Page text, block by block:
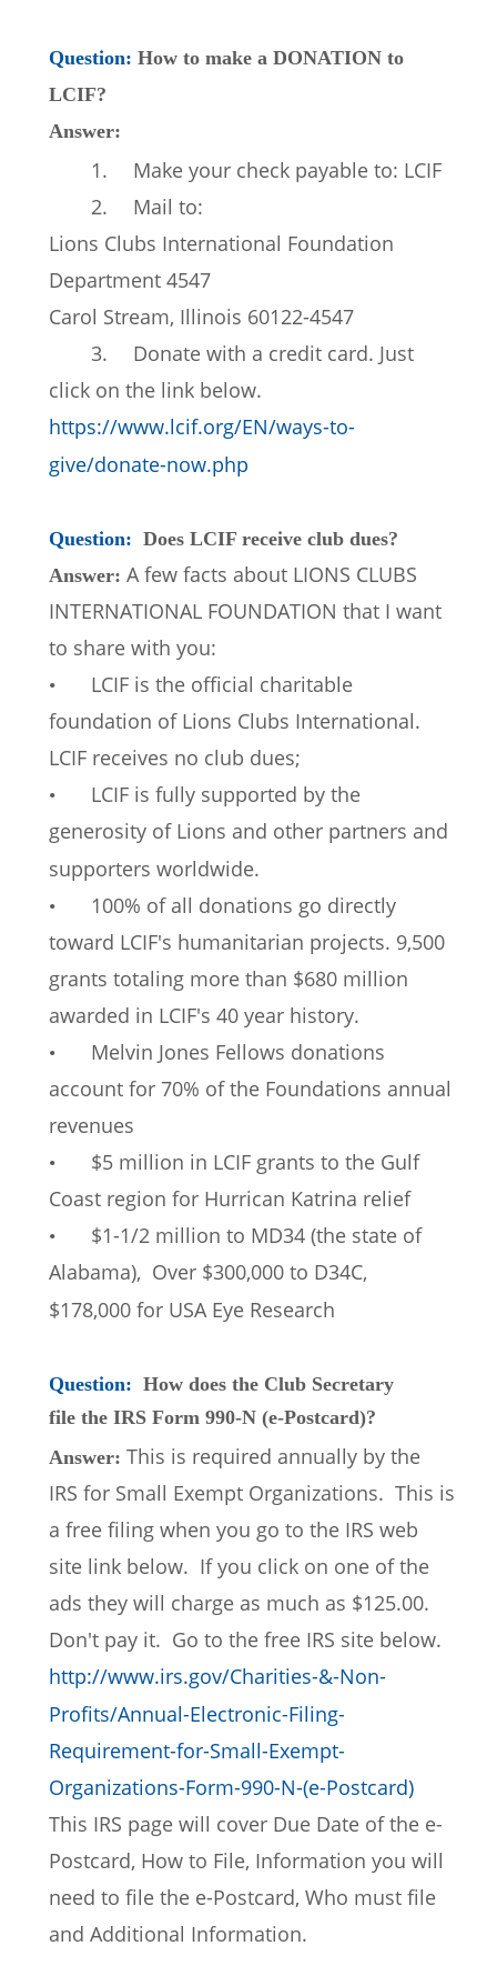
Question: How to make a DONATION to
LCIF?
Answer:
1.
Make your check payable to: LCIF
2.
Mail to:
Lions Clubs International Foundation
Department 4547
Carol Stream, Illinois 60122-4547
3.
Donate with a credit card. Just
click on the link below.
https://www.lcif.org/EN/ways-to-
give/donate-now.php
Question: Does LCIF receive club dues?
Answer: A few facts about LIONS CLUBS
INTERNATIONAL FOUNDATION that I want
to share with you:
•
LCIF is the official charitable
foundation of Lions Clubs International.
LCIF receives no club dues;
•
LCIF is fully supported by the
generosity of Lions and other partners and
supporters worldwide.
•
100% of all donations go directly
toward LCIF's humanitarian projects. 9,500
grants totaling more than $680 million
awarded in LCIF's 40 year history.
•
Melvin Jones Fellows donations
account for 70% of the Foundations annual
revenues
•
$5 million in LCIF grants to the Gulf
Coast region for Hurrican Katrina relief
•
$1-1/2 million to MD34 (the state of
Alabama),  Over $300,000 to D34C,
$178,000 for USA Eye Research
Question: How does the Club Secretary
file the IRS Form 990-N (e-Postcard)?
Answer: This is required annually by the
IRS for Small Exempt Organizations.  This is
a free filing when you go to the IRS web
site link below.  If you click on one of the
ads they will charge as much as $125.00.
Don't pay it.  Go to the free IRS site below.
http://www.irs.gov/Charities-&-Non-
Profits/Annual-Electronic-Filing-
Requirement-for-Small-Exempt-
Organizations-Form-990-N-(e-Postcard)
This IRS page will cover Due Date of the e-
Postcard, How to File, Information you will
need to file the e-Postcard, Who must file
and Additional Information.